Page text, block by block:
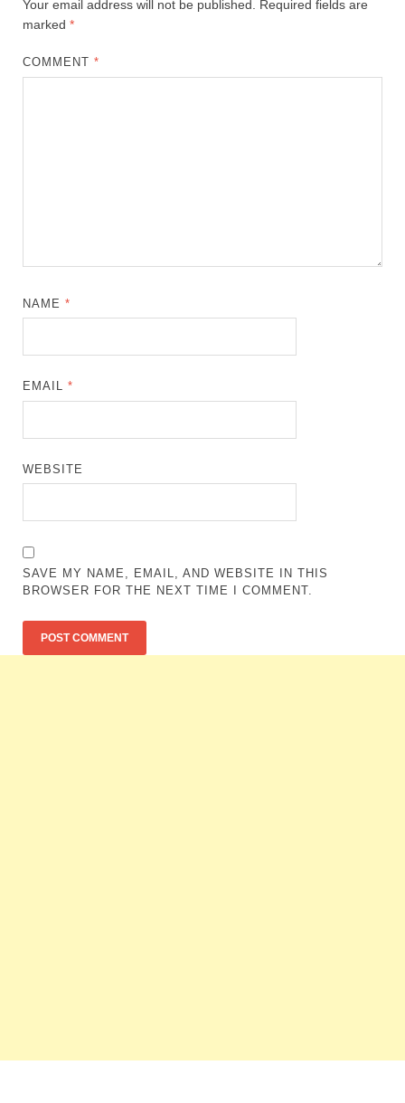
Your email address will not be published.
Required fields are
marked *
COMMENT*
NAME*
EMAIL*
WEBSITE
SAVE MY NAME, EMAIL, AND WEBSITE IN THIS
BROWSER FOR THE NEXT TIME I COMMENT.